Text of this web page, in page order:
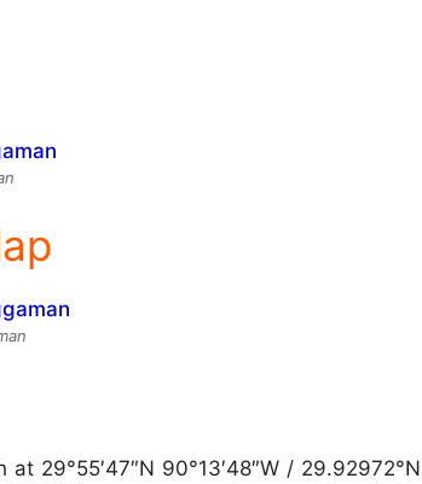
at 29°55′47″N 90°13′48″W / 29.92972°N